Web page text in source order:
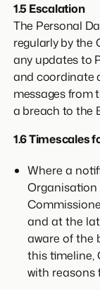
1.5 Escalation
The Personal
regularly by the
any updates to
and coordinate
messages from
a breach to the
1.6 Timescales
Where a
and at the
aware of the
this timeline,
with reasons